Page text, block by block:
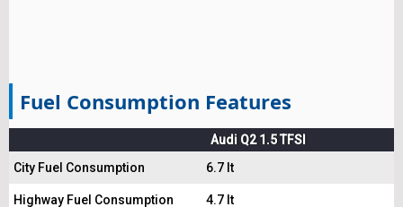
Fuel Consumption Features
Audi Q2 1.5 TFSI
City Fuel Consumption
6.7 lt
Highway Fuel Consumption 4.7 lt